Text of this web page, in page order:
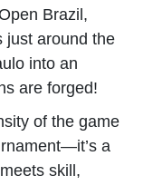
Brazil,
just around the
into an
are forged!
of the game
a
skill,